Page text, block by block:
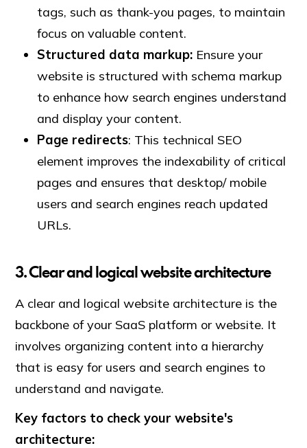
tags, such as thank-you pages, to maintain
focus on valuable content.
Structured data markup: Ensure your
website is structured with schema markup
to enhance how search engines understand
and display your content.
Page redirects: This technical SEO
element improves the indexability of critical
pages and ensures that desktop/ mobile
users and search engines reach updated
URLs.
3. Clear and logical website architecture
A clear and logical website architecture is the
backbone of your SaaS platform or website. It
involves organizing content into a hierarchy
that is easy for users and search engines to
understand and navigate.
Key factors to check your website's
architecture: